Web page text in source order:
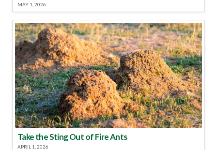
MAY 1, 2026
Take the Sting Out of Fire Ants
APRIL 1, 2026